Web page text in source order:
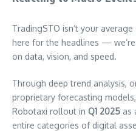
TradingSTO isn’t your
here for the headlines —
on data, vision, and speed.
Through deep trend analysis,
proprietary forecasting
Robotaxi rollout in Q1 2025 as
entire categories of digital